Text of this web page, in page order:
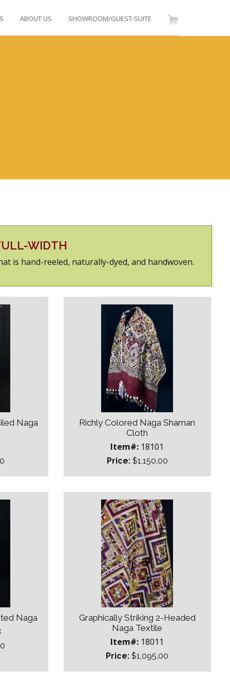
ABOUT US SHOWROOM/GUEST-SUITE
WIDTH
is hand-reeled, naturally-dyed, and handwoven.
Naga
Richly Colored Naga Shaman
Cloth
Item#: 18101
Price:$1,150.00
Naga
Graphically Striking 2-Headed
Naga Textile
Item#: 18011
Price: $1,095.00